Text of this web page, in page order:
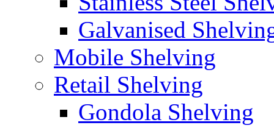
Galvanised
Mobile Shelving
Retail Shelving
Gondola Shelving